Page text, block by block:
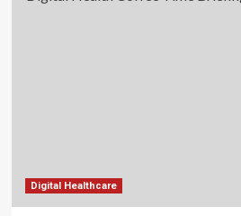
Digital Healthcare